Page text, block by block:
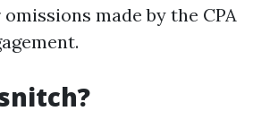
made by the CPA